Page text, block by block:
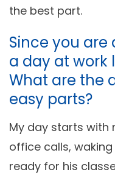
the best part.
Since you
a day at work
What are the
easy parts?
My day starts with
office calls,
ready for his